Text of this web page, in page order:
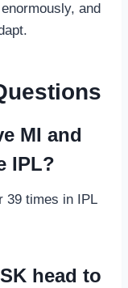
and
MI and
IPL?
39 times in IPL
head to